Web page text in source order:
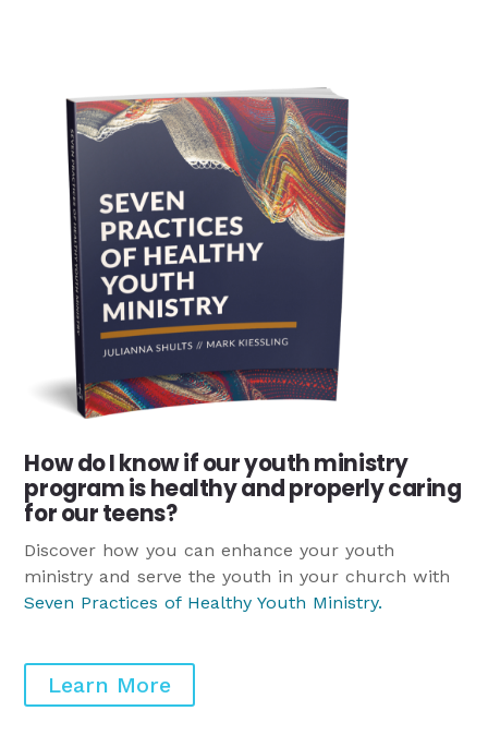
How do I know if our youth ministry
program is healthy and properly caring
for our teens?
Discover how you can enhance your youth
ministry and serve the youth in your church with
Seven Practices of Healthy Youth Ministry.
Learn More